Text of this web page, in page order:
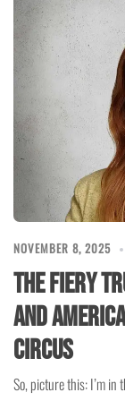
NOVEMBER 8, 2025
The Fiery
and
Circus
So, picture this: I’m in